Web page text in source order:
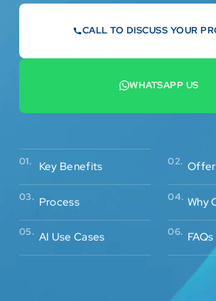
CALL TO DISCUSS YOUR
WHATSAPP US
01. Key Benefits 02.
03. Process 04. Why
05. AI Use Cases 06. FAQs